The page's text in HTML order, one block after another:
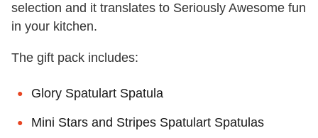
selection and it translates to Seriously Awesome fun
in your kitchen.
The gift pack includes:
Glory Spatulart Spatula
Mini Stars and Stripes Spatulart Spatulas